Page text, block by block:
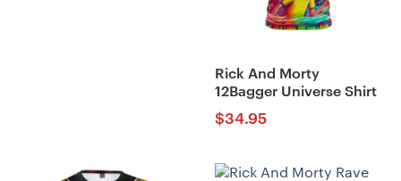
Rick And Morty
12Bagger Universe Shirt
$34.95